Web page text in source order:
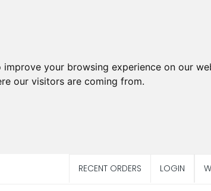
your browsing experience on our
our visitors are coming from.
RECENT ORDERS LOGIN